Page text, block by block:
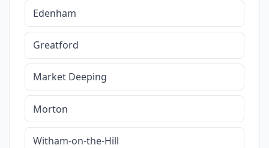
Edenham
Greatford
Market Deeping
Morton
Witham-on-the-Hill